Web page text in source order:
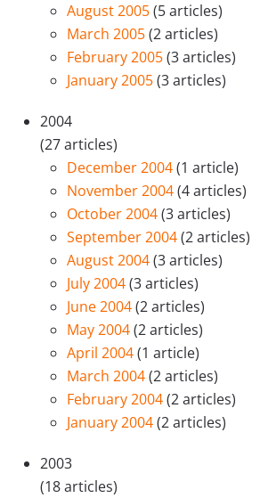
August 2005(5 articles)
March 2005(2 articles)
February 2005(3 articles)
January 2005(3 articles)
2004
(27 articles)
December 2004(1 article)
November 2004(4 articles)
October 2004(3 articles)
September 2004(2 articles)
August 2004(3 articles)
July 2004(3 articles)
June 2004(2 articles)
May 2004(2 articles)
April 2004(1 article)
March 2004(2 articles)
February 2004(2 articles)
January 2004(2 articles)
2003
(18 articles)